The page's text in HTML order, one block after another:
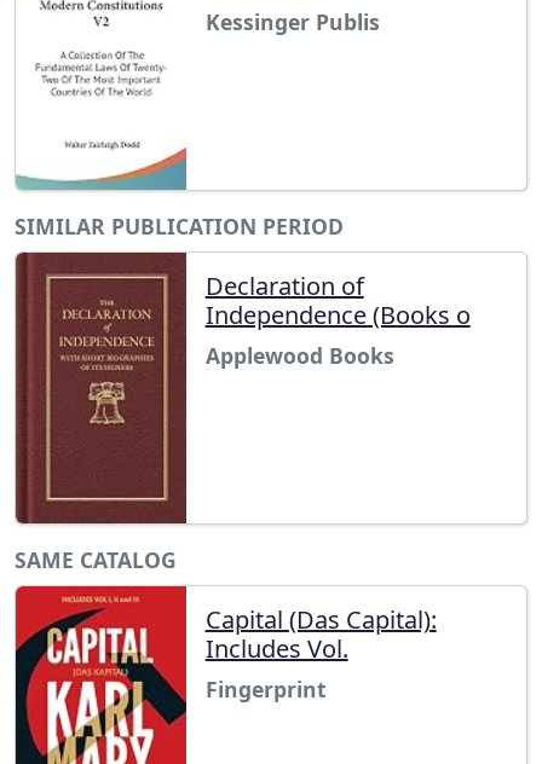
Kessinger Publis
SIMILAR PUBLICATION PERIOD
Declaration of
Independence (Books o
Applewood Books
SAME CATALOG
Capital (Das Capital):
Includes Vol.
Fingerprint